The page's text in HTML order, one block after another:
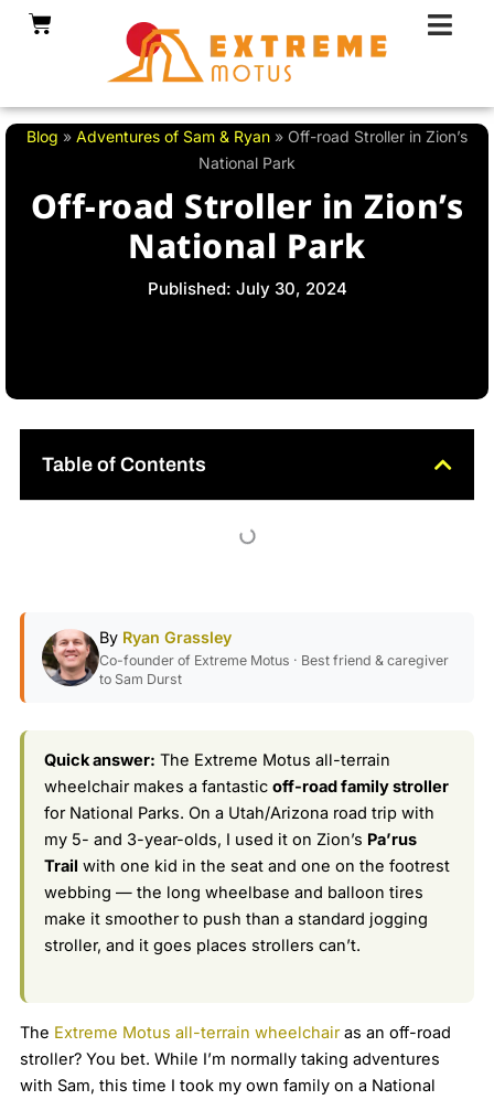
SkipCart
Blog » Adventures of Sam & Ryan » Off-road Stroller in Zion’s
National Park
Off-road Stroller in Zion’s
National Park
Published: July 30, 2024
Table of Contents
By Ryan Grassley
Co-founder of Extreme Motus · Best friend & caregiver
to Sam Durst
Quick answer: The Extreme Motus all-terrain
wheelchair makes a fantasticoff-road family stroller
for National Parks. On a Utah/Arizona road trip with
my 5- and 3-year-olds, I used it on Zion’s Pa’rus
Trail with one kid in the seat and one on the footrest
webbing — the long wheelbase and balloon tires
make it smoother to push than a standard jogging
stroller, and it goes places strollers can’t.
The Extreme Motus all-terrain wheelchairas an off-road
stroller? You bet. While I’m normally taking adventures
with Sam, this time I took my own family on a National